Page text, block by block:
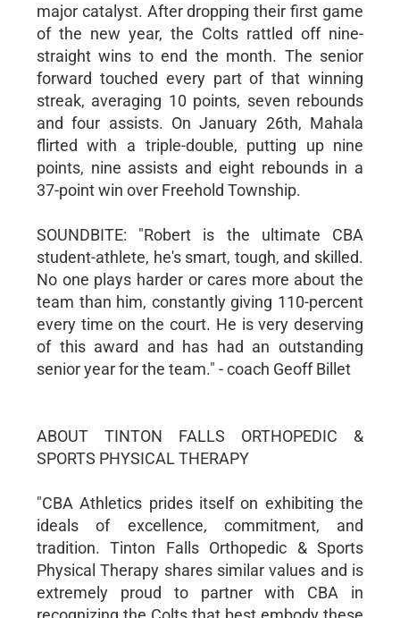
major catalyst. After dropping their first game
of the new year, the Colts rattled off nine-
straight wins to end the month. The senior
forward touched every part of that winning
streak, averaging 10 points, seven rebounds
and four assists. On January 26th, Mahala
flirted with a triple-double, putting up nine
points, nine assists and eight rebounds in a
37-point win over Freehold Township.
SOUNDBITE: "Robert is the ultimate CBA
student-athlete, he's smart, tough, and skilled.
No one plays harder or cares more about the
team than him, constantly giving 110-percent
every time on the court. He is very deserving
of this award and has had an outstanding
senior year for the team." - coach Geoff Billet
ABOUT TINTON FALLS ORTHOPEDIC &
SPORTS PHYSICAL THERAPY
"CBA Athletics prides itself on exhibiting the
ideals of excellence, commitment, and
tradition. Tinton Falls Orthopedic & Sports
Physical Therapy shares similar values and is
extremely proud to partner with CBA in